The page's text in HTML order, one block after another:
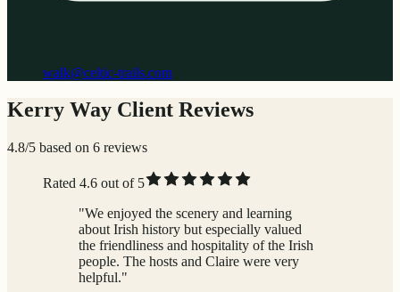
walk@celtic-trails.com
Kerry Way Client Reviews
4.8/5 based on 6 reviews
Rated 4.6 out of 5
"We enjoyed the scenery and learning
about Irish history but especially valued
the friendliness and hospitality of the Irish
people. The hosts and Claire were very
helpful."